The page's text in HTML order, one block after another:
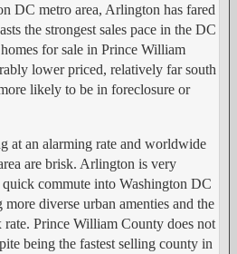
DC metro area, Arlington has fared
the strongest sales pace in the DC
for sale in Prince William
lower priced, relatively far south
likely to be in foreclosure or
at an alarming rate and worldwide
are brisk. Arlington is very
commute into Washington DC
diverse urban amenties and the
Prince William County does not
being the fastest selling county in